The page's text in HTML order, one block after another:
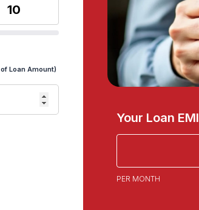
Loan Amount)
Your Loan EMI
PER MONTH